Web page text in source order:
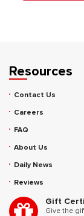
Resources
Contact Us
Careers
FAQ
About Us
Daily News
Reviews
Gift
Give the